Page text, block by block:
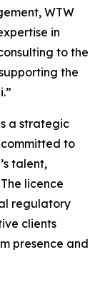
WTW
in
to the
the
a strategic
to
talent,
licence
regulatory
clients
presence and